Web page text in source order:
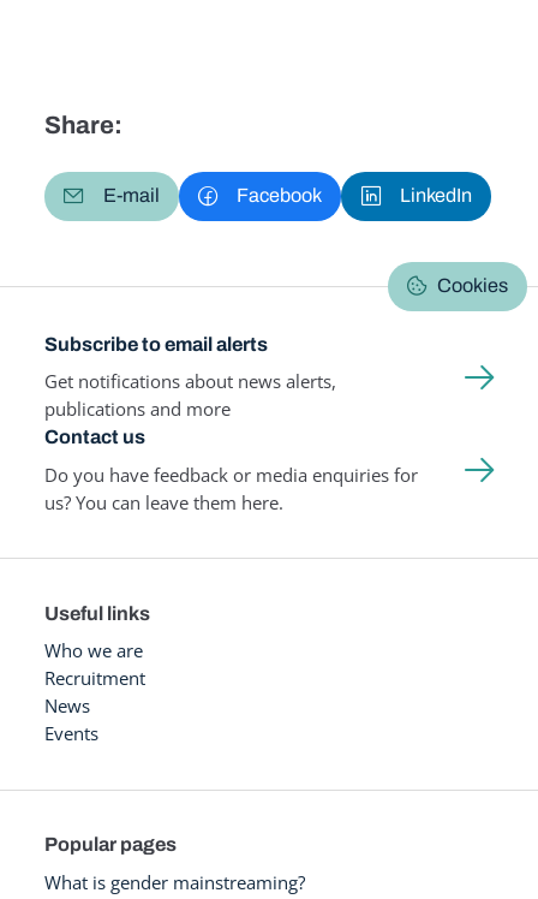
Share:
E-mail Facebook LinkedIn
Cookies
Subscribe to email alerts
Get notifications about news alerts,
publications and more
Contact us
Do you have feedback or media enquiries for
us? You can leave them here.
Useful links
Who we are
Recruitment
News
Events
Popular pages
What is gender mainstreaming?